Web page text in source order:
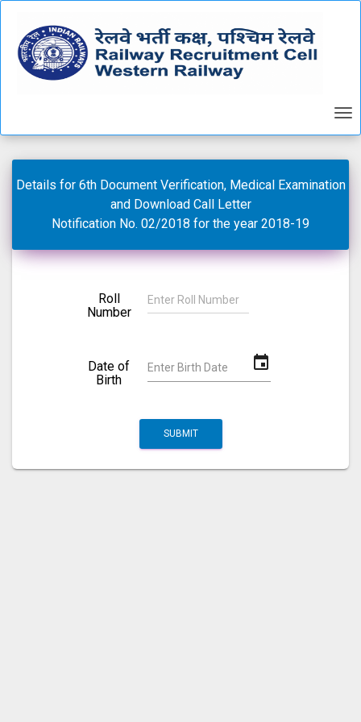
Details for 6th Document Verification, Medical Examination
and Download Call Letter
Notification No. 02/2018 for the year 2018-19
Roll
Number
Date of
Birth
event
SUBMIT